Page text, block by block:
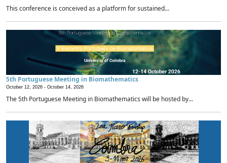
This conference is conceived as a platform for sustained...
5th Portuguese Meeting in Biomathematics
October 12, 2026 - October 14, 2026
The 5th Portuguese Meeting in Biomathematics will be hosted by...